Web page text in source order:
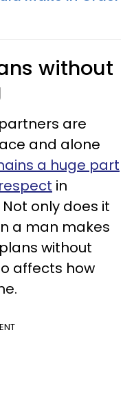
without
are
and alone
a huge part
in
only does it
a man makes
without
affects how